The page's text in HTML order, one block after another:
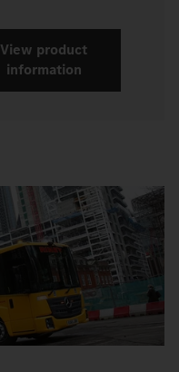
View product
information